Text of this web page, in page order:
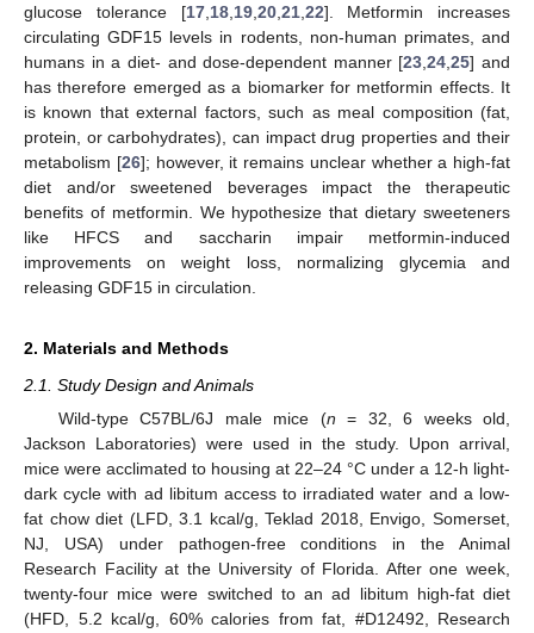
glucose tolerance [17, 18, 19, 20, 21, 22]. Metformin increases
circulating GDF15 levels in rodents, non-human primates, and
humans in a diet- and dose-dependent manner [23 ,24 ,25] and
has therefore emerged as a biomarker for metformin effects. It
is known that external factors, such as meal composition (fat,
protein, or carbohydrates), can impact drug properties and their
metabolism [26]; however, it remains unclear whether a high-fat
diet and/or sweetened beverages impact the therapeutic
benefits of metformin. We hypothesize that dietary sweeteners
like HFCS and saccharin impair metformin-induced
improvements on weight loss, normalizing glycemia and
releasing GDF15 in circulation.
2. Materials and Methods
2.1. Study Design and Animals
Wild-type C57BL/6J male mice (n = 32, 6 weeks old,
Jackson Laboratories) were used in the study. Upon arrival,
mice were acclimated to housing at 22–24 °C under a 12-h light-
dark cycle with ad libitum access to irradiated water and a low-
fat chow diet (LFD, 3.1 kcal/g, Teklad 2018, Envigo, Somerset,
NJ, USA) under pathogen-free conditions in the Animal
Research Facility at the University of Florida. After one week,
twenty-four mice were switched to an ad libitum high-fat diet
(HFD, 5.2 kcal/g, 60% calories from fat, #D12492, Research